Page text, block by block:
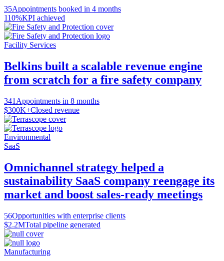
35Appointments booked in 4 months
110%KPI achieved
Facility Services
Belkins built a scalable revenue engine
from scratch for a fire safety company
341 Appointments in 8 months
$300K+Closed revenue
Environmental
SaaS
Omnichannel strategy helped a
sustainability SaaS company reengage its
market and boost sales-ready meetings
56Opportunities with enterprise clients
$2.2MTotal pipeline generated
Manufacturing